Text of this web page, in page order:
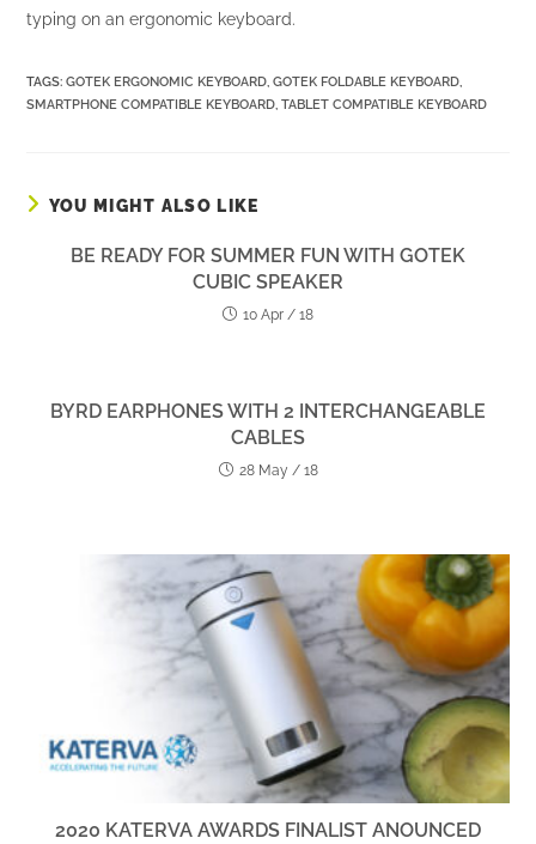
typing on an ergonomic keyboard.
TAGS:GOTEK ERGONOMIC KEYBOARD, GOTEK FOLDABLE KEYBOARD,
SMARTPHONE COMPATIBLE KEYBOARD, TABLET COMPATIBLE KEYBOARD
YOU MIGHT ALSO LIKE
BE READY FOR SUMMER FUN WITH GOTEK
CUBIC SPEAKER
10 Apr / 18
BYRD EARPHONES WITH 2 INTERCHANGEABLE
CABLES
28 May / 18
2020 KATERVA AWARDS FINALIST ANOUNCED